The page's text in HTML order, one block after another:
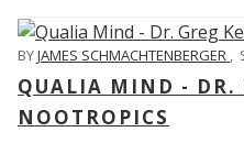
BYJAMES SCHMACHTENBERGER ,
QUALIA MIND - DR.
NOOTROPICS